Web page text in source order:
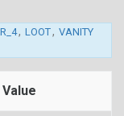
, LOOT, VANITY
Value